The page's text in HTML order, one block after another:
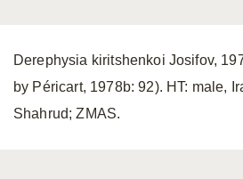
Derephysia kiritshenkoi Josifov,
by Péricart, 1978b: 92). HT: male,
Shahrud; ZMAS.